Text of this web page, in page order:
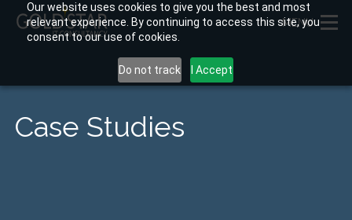
Our website uses cookies to give you the best and most
relevant experience. By continuing to access this site, you
consent to our use of cookies.
Do not track I Accept
MENU
Case Studies